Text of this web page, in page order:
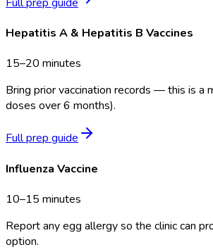
Hepatitis A & Hepatitis B Vaccines
15–20 minutes
Bring prior vaccination records — this is a
doses over 6 months).
Full prep guide
Influenza Vaccine
10–15 minutes
Report any egg allergy so the clinic can
option.